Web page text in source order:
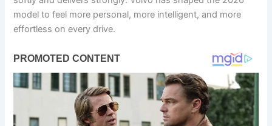
model to feel more personal, more intelligent, and more
effortless on every drive.